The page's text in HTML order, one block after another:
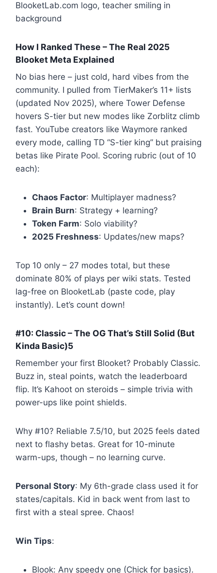
BlooketLab.com logo, teacher smiling in
background
How I Ranked These – The Real 2025
Blooket Meta Explained
No bias here – just cold, hard vibes from the
community. I pulled from TierMaker’s 11+ lists
(updated Nov 2025), where Tower Defense
hovers S-tier but new modes like Zorblitz climb
fast. YouTube creators like Waymore ranked
every mode, calling TD “S-tier king” but praising
betas like Pirate Pool. Scoring rubric (out of 10
each):
Chaos Factor: Multiplayer madness?
Brain Burn: Strategy + learning?
Token Farm: Solo viability?
2025 Freshness: Updates/new maps?
Top 10 only – 27 modes total, but these
dominate 80% of plays per wiki stats. Tested
lag-free on BlooketLab (paste code, play
instantly). Let’s count down!
#10: Classic – The OG That’s Still Solid (But
Kinda Basic)5
Remember your first Blooket? Probably Classic.
Buzz in, steal points, watch the leaderboard
flip. It’s Kahoot on steroids – simple trivia with
power-ups like point shields.
Why #10? Reliable 7.5/10, but 2025 feels dated
next to flashy betas. Great for 10-minute
warm-ups, though – no learning curve.
Personal Story: My 6th-grade class used it for
states/capitals. Kid in back went from last to
first with a steal spree. Chaos!
Win Tips:
Blook: Any speedy one (Chick for basics).